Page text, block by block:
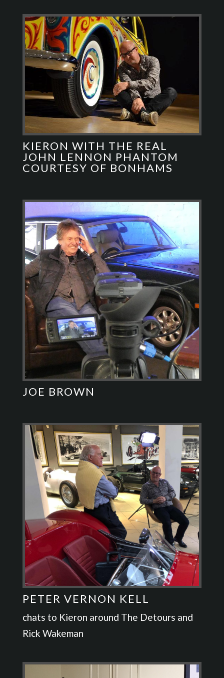
KIERON WITH THE REAL
JOHN LENNON PHANTOM
COURTESY OF BONHAMS
JOE BROWN
PETER VERNON KELL
chats to Kieron around The Detours and
Rick Wakeman